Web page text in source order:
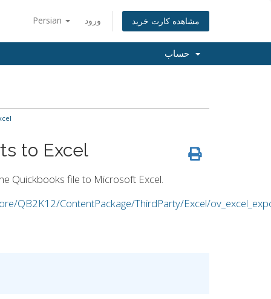
Persian ورود مشاهده کارت خرید
to Excel
Quickbooks file to Microsoft Excel.
QB2K12/ContentPackage/ThirdParty/Excel/